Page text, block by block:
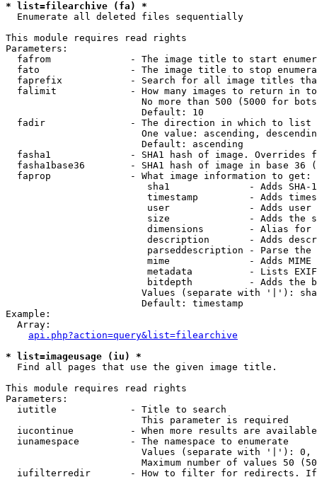
* list=filearchive (fa) *
  Enumerate all deleted files sequentially
This module requires read rights
Parameters:
fafrom              - The image title to start
fato                - The image title to stop
faprefix            - Search for all image titles
falimit             - How many images to return in
No more than 500 (5000 for
                        Default: 10
  fadir               - The direction in which to list
One value: ascending,
                        Default: ascending
fasha1              - SHA1 hash of image. Overrides
fasha1base36        - SHA1 hash of image in base 36
  faprop              - What image information to get:
sha1              - Adds SHA-
timestamp         - Adds
user              - Adds
size              - Adds the
dimensions        - Alias for
description       - Adds
parseddescription - Parse the
mime              - Adds MIME
metadata          - Lists
bitdepth          - Adds the
Values (separate with '|'):
                        Default: timestamp
Example:
  Array:
api.php?action=query&list=filearchive
* list=imageusage (iu) *
  Find all pages that use the given image title.
This module requires read rights
Parameters:
  iutitle             - Title to search
                        This parameter is required
iucontinue          - When more results are
  iunamespace         - The namespace to enumerate
Values (separate with '|'):
Maximum number of values 50
iufilterredir       - How to filter for redirects.